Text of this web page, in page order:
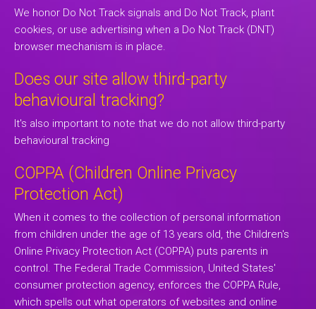
We honor Do Not Track signals and Do Not Track, plant
cookies, or use advertising when a Do Not Track (DNT)
browser mechanism is in place.
Does our site allow third-party
behavioural tracking?
It's also important to note that we do not allow third-party
behavioural tracking
COPPA (Children Online Privacy
Protection Act)
When it comes to the collection of personal information
from children under the age of 13 years old, the Children's
Online Privacy Protection Act (COPPA) puts parents in
control. The Federal Trade Commission, United States'
consumer protection agency, enforces the COPPA Rule,
which spells out what operators of websites and online